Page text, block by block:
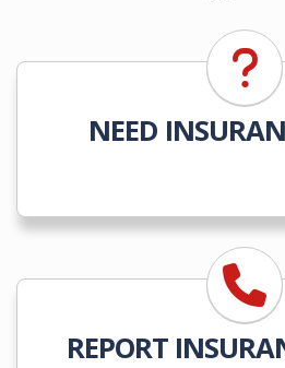
NEED
REPORT